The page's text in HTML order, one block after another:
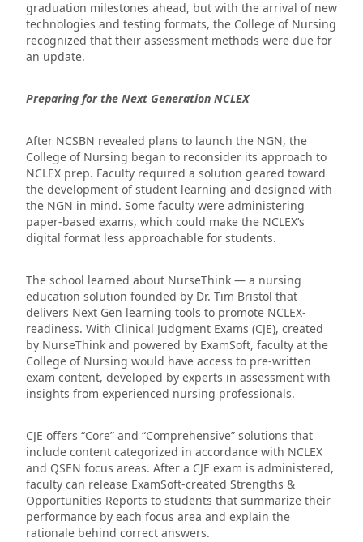
graduation milestones ahead, but with the arrival of new
technologies and testing formats, the College of Nursing
recognized that their assessment methods were due for
an update.
Preparing for the Next Generation NCLEX
After NCSBN revealed plans to launch the NGN, the
College of Nursing began to reconsider its approach to
NCLEX prep. Faculty required a solution geared toward
the development of student learning and designed with
the NGN in mind. Some faculty were administering
paper-based exams, which could make the NCLEX’s
digital format less approachable for students.
The school learned about NurseThink — a nursing
education solution founded by Dr. Tim Bristol that
delivers Next Gen learning tools to promote NCLEX-
readiness. With Clinical Judgment Exams (CJE), created
by NurseThink and powered by ExamSoft, faculty at the
College of Nursing would have access to pre-written
exam content, developed by experts in assessment with
insights from experienced nursing professionals.
CJE offers “Core” and “Comprehensive” solutions that
include content categorized in accordance with NCLEX
and QSEN focus areas. After a CJE exam is administered,
faculty can release ExamSoft-created Strengths &
Opportunities Reports to students that summarize their
performance by each focus area and explain the
rationale behind correct answers.